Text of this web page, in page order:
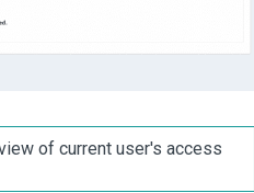
of current user's access